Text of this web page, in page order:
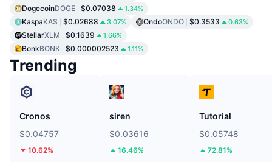
DogecoinDOGE $0.07038 1.34%
KaspaKAS $0.02688 3.07% OndoONDO $0.3533 0.63%
StellarXLM $0.1639 1.66%
BonkBONK $0.000002523 1.11%
Trending
Cronos
$0.04757
10.62%
siren
$0.03616
16.46%
Tutorial
$0.05748
72.81%